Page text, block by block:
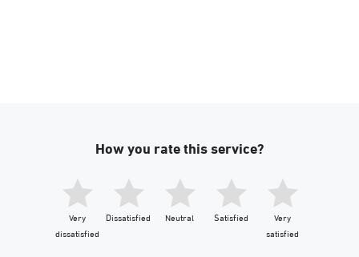
How you rate this service?
Very
dissatisfied
Dissatisfied Neutral Satisfied
Very
satisfied